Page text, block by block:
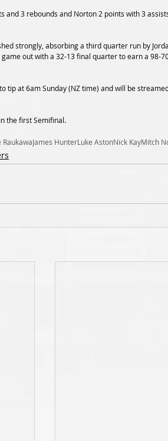
and 3 rebounds and Norton 2 points with 3
strongly, absorbing a third quarter run by
game out with a 32-13 final quarter to earn a 98-
tip at 6am Sunday (NZ time) and will be
the first Semifinal.
RaukawaJames HunterLuke AstonNick KayMitch